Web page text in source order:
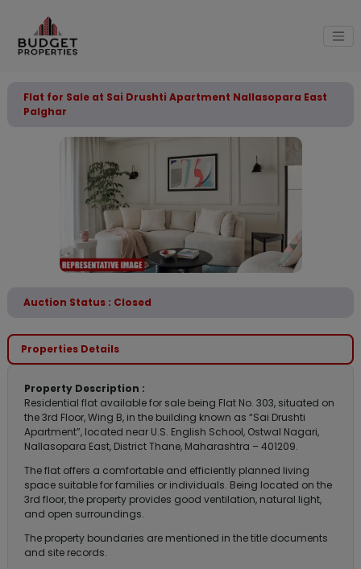
Flat for Sale at Sai Drushti Apartment Nallasopara East
Palghar
Auction Status : Closed
Properties Details
Property Description :
Residential flat available for sale being Flat No. 303, situated on
the 3rd Floor, Wing B, in the building known as “Sai Drushti
Apartment”, located near U.S. English School, Ostwal Nagari,
Nallasopara East, District Thane, Maharashtra – 401209.
The flat offers a comfortable and efficiently planned living
space suitable for families or individuals. Being located on the
3rd floor, the property provides good ventilation, natural light,
and open surroundings.
The property boundaries are mentioned in the title documents
and site records.